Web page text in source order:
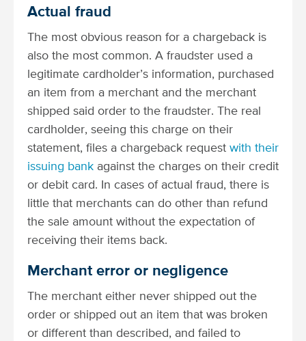
Actual fraud
The most obvious reason for a chargeback is
also the most common. A fraudster used a
legitimate cardholder’s information, purchased
an item from a merchant and the merchant
shipped said order to the fraudster. The real
cardholder, seeing this charge on their
statement, files a chargeback request with their
issuing bank against the charges on their credit
or debit card. In cases of actual fraud, there is
little that merchants can do other than refund
the sale amount without the expectation of
receiving their items back.
Merchant error or negligence
The merchant either never shipped out the
order or shipped out an item that was broken
or different than described, and failed to